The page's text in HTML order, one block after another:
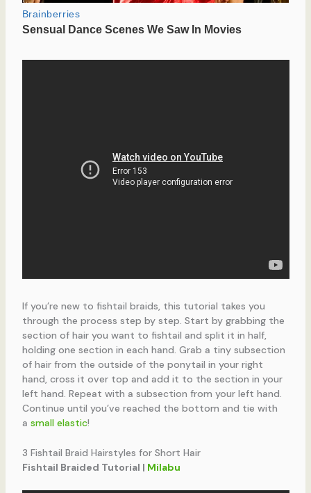
If you’re new to fishtail braids, this tutorial takes you
through the process step by step. Start by grabbing the
section of hair you want to fishtail and split it in half,
holding one section in each hand. Grab a tiny subsection
of hair from the outside of the ponytail in your right
hand, cross it over top and add it to the section in your
left hand. Repeat with a subsection from your left hand.
Continue until you’ve reached the bottom and tie with
a small elastic!
3 Fishtail Braid Hairstyles for Short Hair
Fishtail Braided Tutorial | Milabu